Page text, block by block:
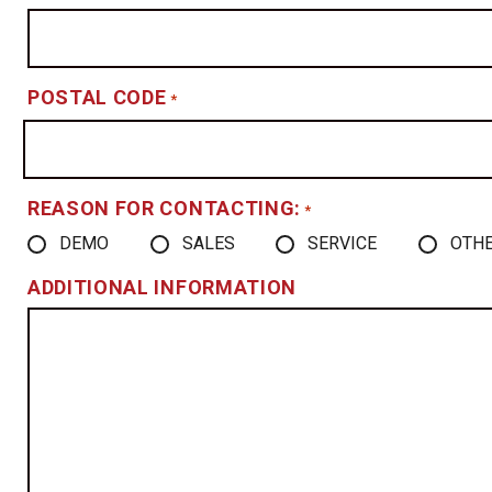
POSTAL CODE *
REASON FOR CONTACTING: *
DEMO SALES SERVICE
ADDITIONAL INFORMATION